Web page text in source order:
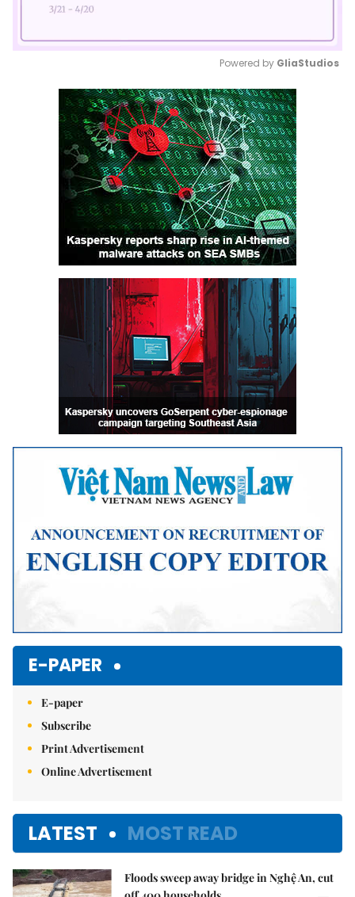
Mute
Powered by GliaStudios
E-PAPER
E-paper
Subscribe
Print Advertisement
Online Advertisement
LATEST MOST READ
Floods sweep away bridge in Nghệ An, cut